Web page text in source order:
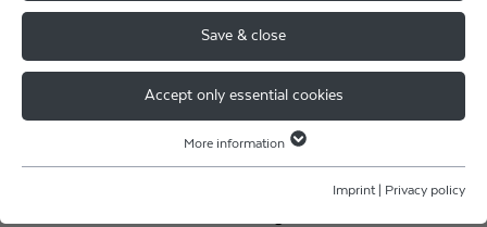
Thank you JobMesse Germany for the awesome
weekend!
We were pleased to meet so many different people and
to be able to show so many job-seekers our career
opportunities at F & K DELVOTEC!
Save & close
Accept only essential cookies
Essential cookies are required for basic website functions. This ensures
More information
Imprint Privacy policy